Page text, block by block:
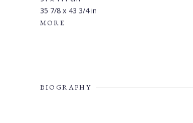
35 7/8 x 43 3/4 in
MORE
BIOGRAPHY